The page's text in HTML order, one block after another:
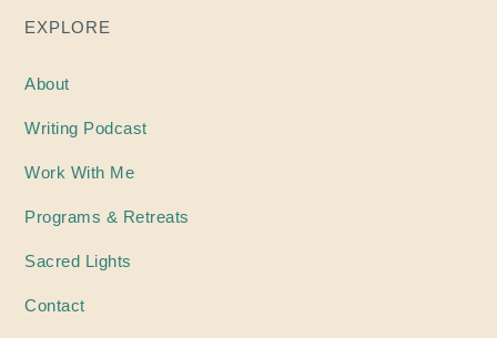
EXPLORE
About
Writing Podcast
Work With Me
Programs & Retreats
Sacred Lights
Contact